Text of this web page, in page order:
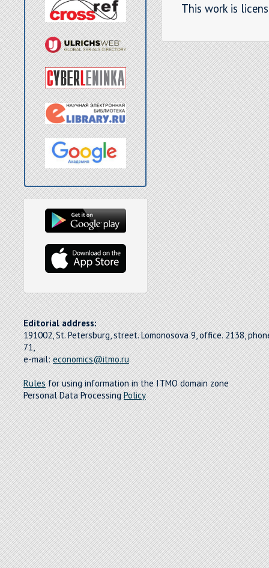
This work is
Editorial address:
191002, St. Petersburg, street. Lomonosova 9, office. 2138,
71,
e-mail:economics@itmo.ru
Rulesfor using information in the ITMO domain zone
Personal Data ProcessingPolicy